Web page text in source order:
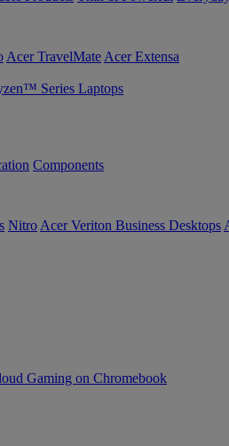
Acer TravelMate Acer Extensa
Series Laptops
Components
Nitro Acer Veriton Business Desktops
Gaming on Chromebook